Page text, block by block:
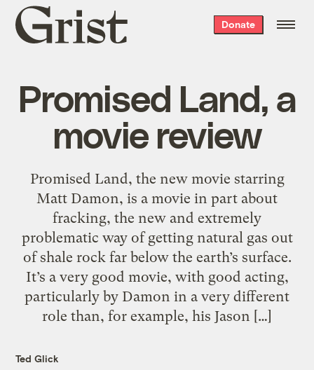
Grist
home
Donate
Promised Land, a
movie review
Promised Land, the new movie starring
Matt Damon, is a movie in part about
fracking, the new and extremely
problematic way of getting natural gas out
of shale rock far below the earth’s surface.
It’s a very good movie, with good acting,
particularly by Damon in a very different
role than, for example, his Jason […]
Ted Glick